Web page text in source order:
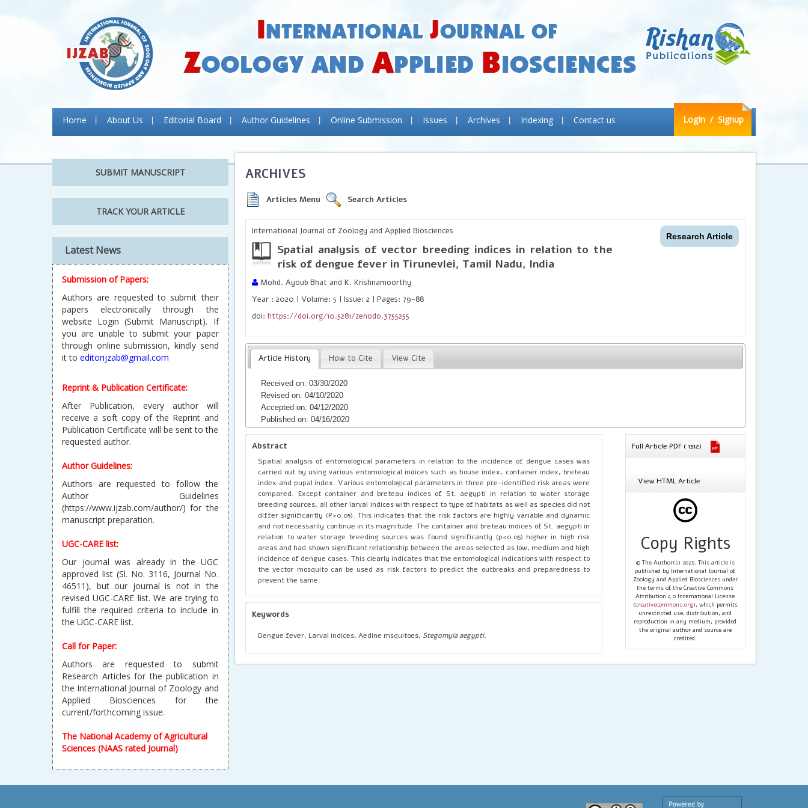
Home About Us Editorial Board Author Guidelines Online Submission Issues Archives Indexing Contact us LogIn / Signup
SUBMIT MANUSCRIPT
TRACK YOUR ARTICLE
Latest News
Submission of Papers:
Authors are requested to submit their
papers electronically through the
website Login (Submit Manuscript). If
you are unable to submit your paper
through online submission, kindly send
it to editorijzab@gmail.com
Reprint & Publication Certificate:
After Publication, every author will
receive a soft copy of the Reprint and
Publication Certificate will be sent to the
requested author.
Author Guidelines:
Authors are requested to follow the
Author Guidelines
(https://www.ijzab.com/author/) for the
manuscript preparation.
UGC-CARE list:
Our journal was already in the UGC
approved list (Sl. No. 3116, Journal No.
46511), but our journal is not in the
revised UGC-CARE list. We are trying to
fulfill the required criteria to include in
the UGC-CARE list.
Call for Paper:
Authors are requested to submit
Research Articles for the publication in
the International Journal of Zoology and
Applied Biosciences for the
current/forthcoming issue.
The National Academy of Agricultural
Sciences (NAAS rated Journal)
ARCHIVES
Articles Menu Search Articles
International Journal of Zoology and Applied Biosciences Research Article
Spatial analysis of vector breeding indices in relation to the
risk of dengue fever in Tirunevlei, Tamil Nadu, India
Mohd. Ayoub Bhat and K. Krishnamoorthy
Year : 2020 | Volume: 5 | Issue: 2 | Pages: 79-88
doi:https://doi.org/10.5281/zenodo.3755255
Article History How to Cite View Cite
Received on: 03/30/2020
Revised on: 04/10/2020
Accepted on: 04/12/2020
Published on: 04/16/2020
Abstract
Spatial analysis of entomological parameters in relation to the incidence of dengue cases was
carried out by using various entomological indices such as house index, container index, breteau
index and pupal index. Various entomological parameters in three pre-identified risk areas were
compared. Except container and breteau indices of St. aegypti in relation to water storage
breeding sources, all other larval indices with respect to type of habitats as well as species did not
differ significantly (P>0.05). This indicates that the risk factors are highly variable and dynamic
and not necessarily continue in its magnitude. The container and breteau indices of St. aegypti in
relation to water storage breeding sources was found significantly (p<0.05) higher in high risk
areas and had shown significant relationship between the areas selected as low, medium and high
incidence of dengue cases. This clearly indicates that the entomological indications with respect to
the vector mosquito can be used as risk factors to predict the outbreaks and preparedness to
prevent the same.
Keywords
Dengue fever, Larval indices, Aedine msquitoes, Stegomyia aegypti.
Full Article PDF ( 1312)
View HTML Article
Copy Rights
© The Author(s) 2025. This article is
published by International Journal of
Zoology and Applied Biosciences under
the terms of the Creative Commons
Attribution 4.0 International License
(creativecommons.org), which permits
unrestricted use, distribution, and
reproduction in any medium, provided
the original author and source are
credited.